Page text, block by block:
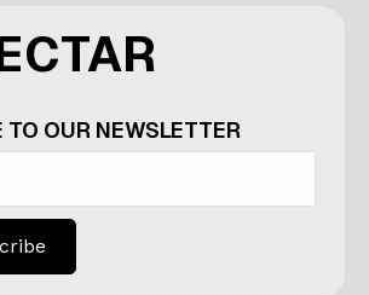
TO OUR NEWSLETTER